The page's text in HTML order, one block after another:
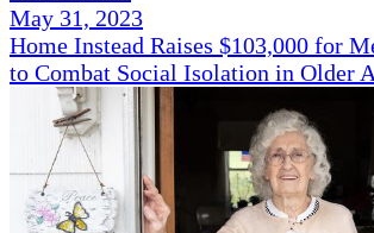
May 31, 2023
Home Instead Raises $103,000 for
to Combat Social Isolation in Older